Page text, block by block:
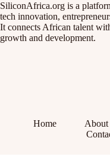
SiliconAfrica.org is a
tech innovation,
It connects African talent
growth and development.
Home About